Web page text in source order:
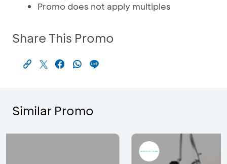
Promo does not apply multiples
Share This Promo
Similar Promo